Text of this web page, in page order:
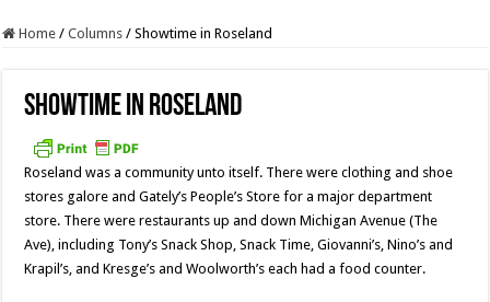
Home / Columns / Showtime in Roseland
Showtime in Roseland
Roseland was a community unto itself. There were clothing and shoe
stores galore and Gately’s People’s Store for a major department
store. There were restaurants up and down Michigan Avenue (The
Ave), including Tony’s Snack Shop, Snack Time, Giovanni’s, Nino’s and
Krapil’s, and Kresge’s and Woolworth’s each had a food counter.